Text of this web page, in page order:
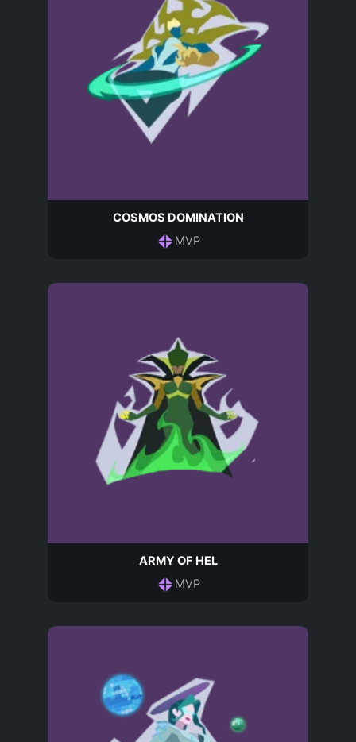
COSMOS DOMINATION
MVP
ARMY OF HEL
MVP